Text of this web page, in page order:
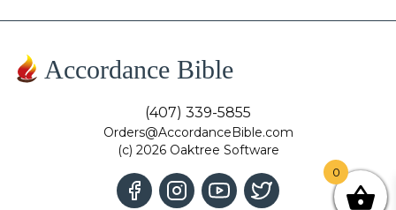
Accordance Bible
(407) 339-5855
Orders@AccordanceBible.com
(c) 2026 Oaktree Software
0